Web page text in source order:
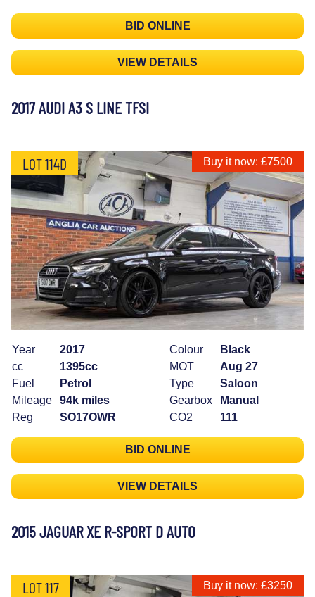
BID ONLINE
VIEW DETAILS
2017 AUDI A3 S LINE TFSI
LOT 114D Buy it now: £7500
Year
2017
cc
1395cc
Fuel
Petrol
Mileage
94k miles
Reg
SO17OWR
Colour
Black
MOT
Aug 27
Type
Saloon
Gearbox
Manual
CO2
111
BID ONLINE
VIEW DETAILS
2015 JAGUAR XE R-SPORT D AUTO
LOT 117 Buy it now: £3250